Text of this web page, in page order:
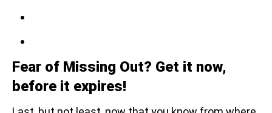
Fear of Missing Out? Get it now,
before it expires!